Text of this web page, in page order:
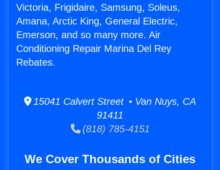
Victoria, Frigidaire, Samsung, Soleus,
Amana, Arctic King, General Electric,
Emerson, and so many more. Air
Conditioning Repair Marina Del Rey
Rebates.
15041 Calvert Street • Van Nuys, CA
91411
(818) 785-4151
We Cover Thousands of Cities